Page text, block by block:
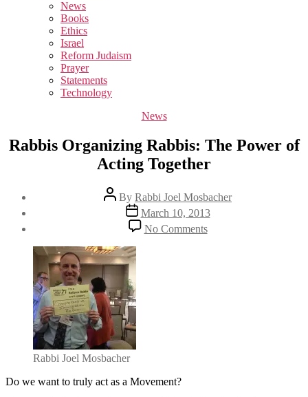
sub
menu
News
Books
Ethics
Israel
Reform Judaism
Prayer
Statements
Technology
Categories
News
Rabbis Organizing Rabbis: The Power of
Acting Together
Post
author
By Rabbi Joel Mosbacher
Post
date
March 10, 2013
No Commentson
Rabbis
Rabbi Joel Mosbacher
Do we want to truly act as a Movement?